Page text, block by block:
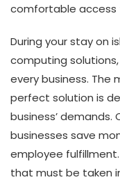
comfortable
During your stay on
computing
every business. The
perfect solution is
business’
businesses save
employee
that must be taken